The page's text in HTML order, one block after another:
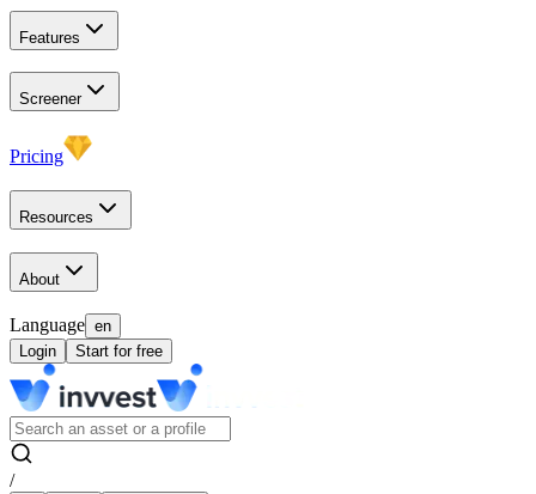
Features
Screener
Pricing
Resources
About
Language en
Login
Start for free
/